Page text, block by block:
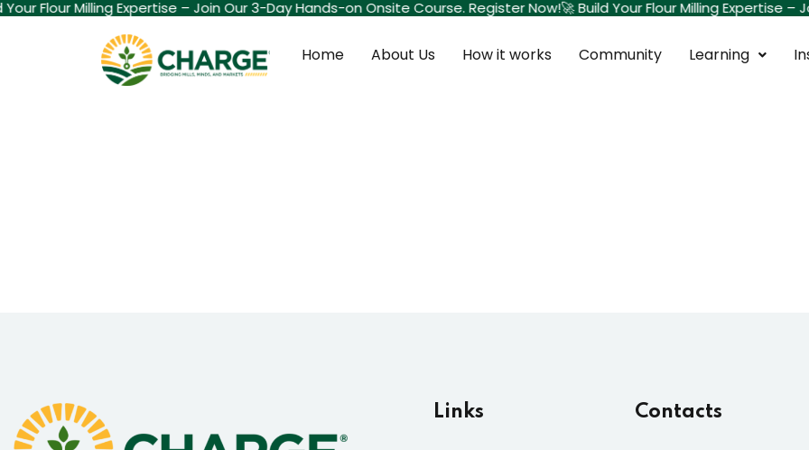
Your Flour Milling Expertise – Join Our 3-Day Hands-on Onsite Course. Register Now!🚀 Build Your Flour Milling Expertise
Home About Us How it works Community Learning
Links Contacts